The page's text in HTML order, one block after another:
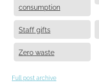
consumption
Staff gifts
Zero waste
Full post archive